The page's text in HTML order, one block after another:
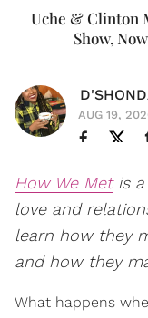
Uche & Clinton
Show,
AUG 19,
How We Metis a
love and
learn how they
and how they
What happens